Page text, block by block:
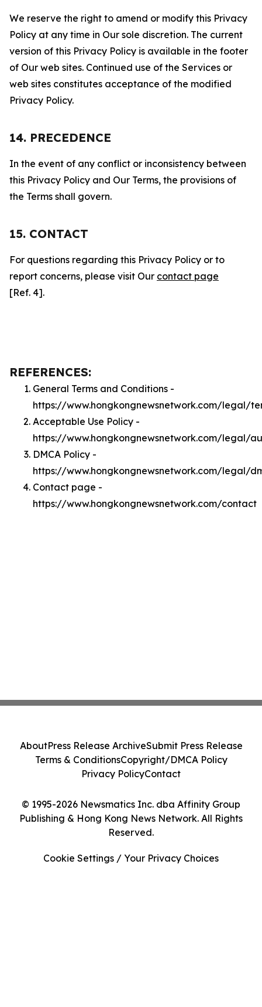
We reserve the right to amend or modify this Privacy
Policy at any time in Our sole discretion. The current
version of this Privacy Policy is available in the footer
of Our web sites. Continued use of the Services or
web sites constitutes acceptance of the modified
Privacy Policy.
14. PRECEDENCE
In the event of any conflict or inconsistency between
this Privacy Policy and Our Terms, the provisions of
the Terms shall govern.
15. CONTACT
For questions regarding this Privacy Policy or to
report concerns, please visit Our contact page
[Ref. 4].
REFERENCES:
General Terms and Conditions -
https://www.hongkongnewsnetwork.com/legal/
Acceptable Use Policy -
https://www.hongkongnewsnetwork.com/legal/
DMCA Policy -
https://www.hongkongnewsnetwork.com/legal/
Contact page -
https://www.hongkongnewsnetwork.com/contact
© 1995-2026 Newsmatics Inc. dba Affinity Group
Publishing & Hong Kong News Network. All Rights
Reserved.
AboutPress Release ArchiveSubmit Press Release
Terms & ConditionsCopyright/DMCA Policy
Privacy PolicyContact
Cookie Settings / Your Privacy Choices